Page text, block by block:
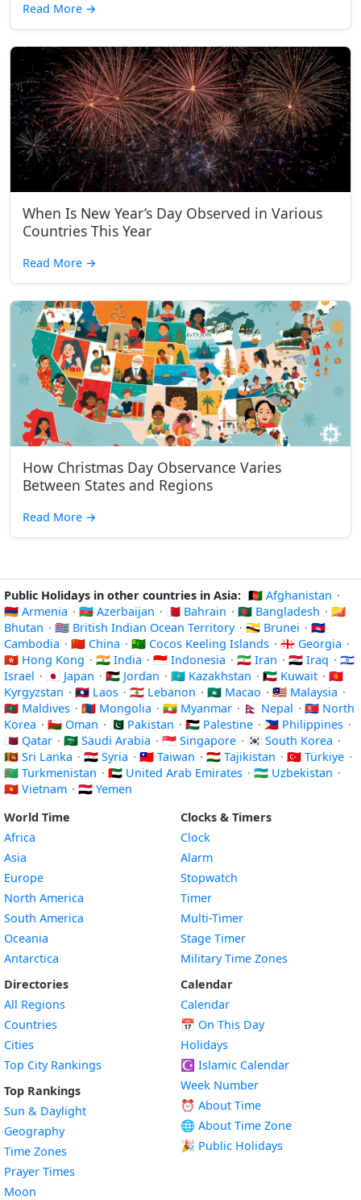
Read More →
When Is New Year’s Day Observed in Various
Countries This Year
Read More →
How Christmas Day Observance Varies
Between States and Regions
Read More →
Public Holidays in other countries in Asia: 🇦🇫 Afghanistan ·
🇦🇲 Armenia · 🇦🇿 Azerbaijan · 🇧🇭 Bahrain · 🇧🇩 Bangladesh · 🇧🇹
Bhutan · 🇮🇴 British Indian Ocean Territory · 🇧🇳 Brunei · 🇰🇭
Cambodia · 🇨🇳 China · 🇨🇨 Cocos Keeling Islands · 🇬🇪 Georgia ·
🇭🇰 Hong Kong · 🇮🇳 India · 🇮🇩 Indonesia · 🇮🇷 Iran · 🇮🇶 Iraq · 🇮🇱
Israel · 🇯🇵 Japan · 🇯🇴 Jordan · 🇰🇿 Kazakhstan · 🇰🇼 Kuwait · 🇰🇬
Kyrgyzstan · 🇱🇦 Laos · 🇱🇧 Lebanon · 🇲🇴 Macao · 🇲🇾 Malaysia ·
🇲🇻 Maldives · 🇲🇳 Mongolia · 🇲🇲 Myanmar · 🇳🇵 Nepal · 🇰🇵 North
Korea · 🇴🇲 Oman · 🇵🇰 Pakistan · 🇵🇸 Palestine · 🇵🇭 Philippines ·
🇶🇦 Qatar · 🇸🇦 Saudi Arabia · 🇸🇬 Singapore · 🇰🇷 South Korea ·
🇱🇰 Sri Lanka · 🇸🇾 Syria · 🇹🇼 Taiwan · 🇹🇯 Tajikistan · 🇹🇷 Türkiye ·
🇹🇲 Turkmenistan · 🇦🇪 United Arab Emirates · 🇺🇿 Uzbekistan ·
🇻🇳 Vietnam · 🇾🇪 Yemen
World Time
Africa
Asia
Europe
North America
South America
Oceania
Antarctica
Directories
All Regions
Countries
Cities
Top City Rankings
Top Rankings
Sun & Daylight
Geography
Time Zones
Prayer Times
Moon
Clocks & Timers
Clock
Alarm
Stopwatch
Timer
Multi-Timer
Stage Timer
Military Time Zones
Calendar
Calendar
📅 On This Day
Holidays
☪️ Islamic Calendar
Week Number
⏰ About Time
🌐 About Time Zone
🎉 Public Holidays